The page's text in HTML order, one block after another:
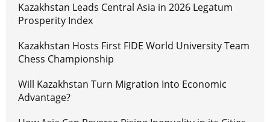
Kazakhstan Leads Central Asia in 2026 Legatum
Prosperity Index
Kazakhstan Hosts First FIDE World University Team
Chess Championship
Will Kazakhstan Turn Migration Into Economic
Advantage?